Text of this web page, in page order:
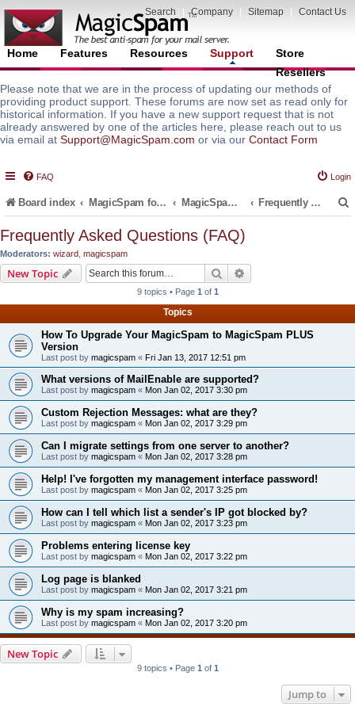
Search Company Sitemap Contact Us
Home Features Resources Support
Store
Resellers
Please note that we are in the process of updating our methods of
providing product support. These forums are now set as read only for
historical information. If you have a new support request that is not
already answered by one of the articles here, please reach out to us
via email at Support@MagicSpam.com or via our Contact Form
FAQ Login
Board index MagicSpam for Email Servers MagicSpam PLUS for MailEnable Frequently Asked Questions (FAQ)
Frequently Asked Questions (FAQ)
Moderators: wizard magicspam
New Topic Search
9 topics • Page 1 of 1
Topics
How To Upgrade Your MagicSpam to MagicSpam PLUS
Version
Last post by magicspam « Fri Jan 13, 2017 12:51 pm
What versions of MailEnable are supported?
Last post by magicspam « Mon Jan 02, 2017 3:30 pm
Custom Rejection Messages: what are they?
Last post by magicspam « Mon Jan 02, 2017 3:29 pm
Can I migrate settings from one server to another?
Last post by magicspam « Mon Jan 02, 2017 3:28 pm
Help! I've forgotten my management interface password!
Last post by magicspam « Mon Jan 02, 2017 3:25 pm
How can I tell which list a sender's IP got blocked by?
Last post by magicspam « Mon Jan 02, 2017 3:23 pm
Problems entering license key
Last post by magicspam « Mon Jan 02, 2017 3:22 pm
Log page is blanked
Last post by magicspam « Mon Jan 02, 2017 3:21 pm
Why is my spam increasing?
Last post by magicspam « Mon Jan 02, 2017 3:20 pm
New Topic
9 topics • Page 1 of 1
Jump to